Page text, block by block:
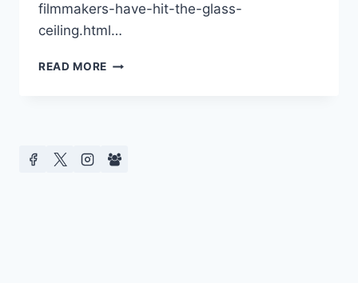
filmmakers-have-hit-the-glass-
ceiling.html…
READ MORE DIVERSITY